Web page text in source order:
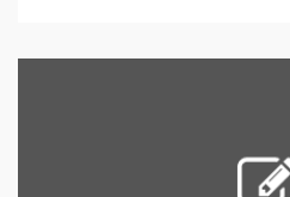
“always on” culture by